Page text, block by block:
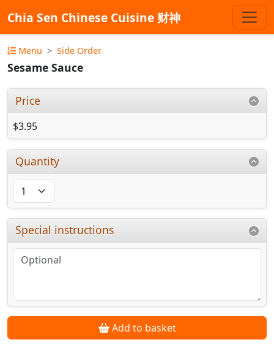
Chia Sen Chinese Cuisine 财神
Menu Side Order
Sesame Sauce
Price
$3.95
Quantity
Special instructions
Add to basket